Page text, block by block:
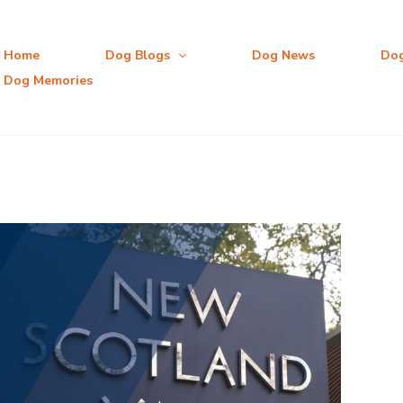
Home Dog Blogs Dog News
Dog Memories